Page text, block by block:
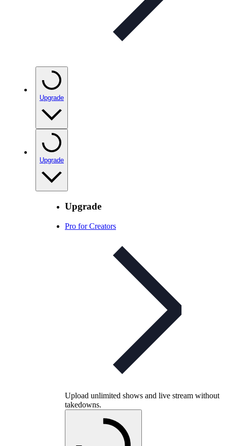
Upgrade
Upgrade
Upgrade
Pro for Creators
Upload unlimited shows and live stream without
takedowns.